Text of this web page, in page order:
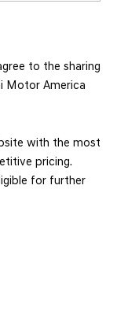
to the sharing
Motor America
with the most
pricing.
for further